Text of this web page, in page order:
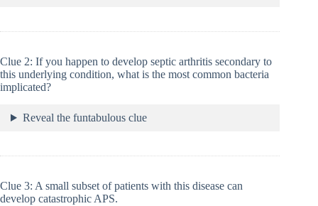
Clue 2: If you happen to develop septic arthritis secondary to
this underlying condition, what is the most common bacteria
implicated?
Reveal the funtabulous clue
Clue 3: A small subset of patients with this disease can
develop catastrophic APS.